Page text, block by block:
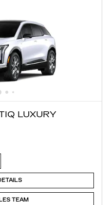
LUXURY
TEAM